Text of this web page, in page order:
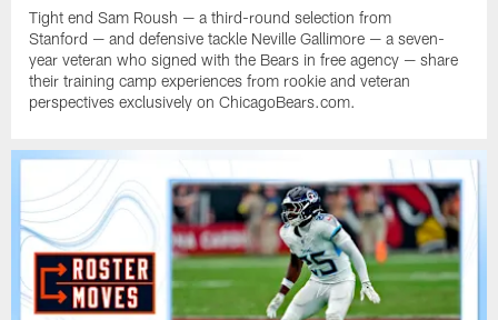
Tight end Sam Roush — a third-round selection from
Stanford — and defensive tackle Neville Gallimore — a seven-
year veteran who signed with the Bears in free agency — share
their training camp experiences from rookie and veteran
perspectives exclusively on ChicagoBears.com.